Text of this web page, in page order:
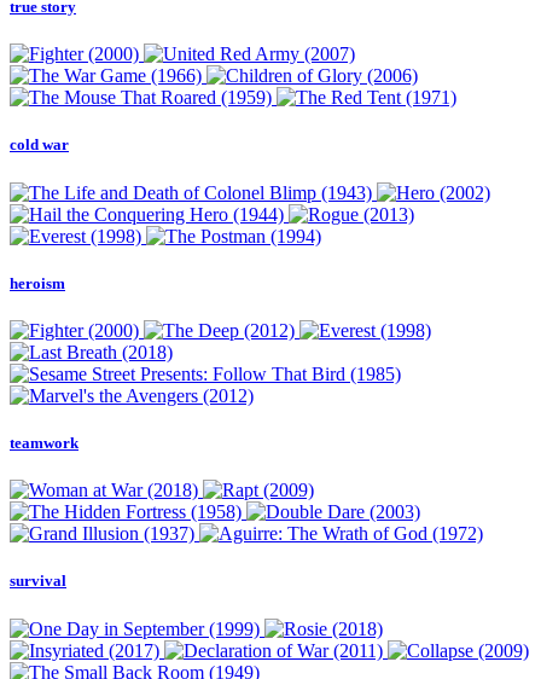
true story
cold war
heroism
teamwork
survival